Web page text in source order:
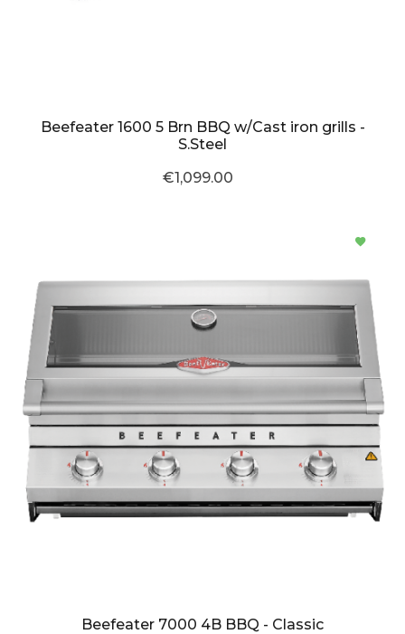
Beefeater 1600 5 Brn BBQ w/Cast iron grills -
S.Steel
€1,099.00
Beefeater 7000 4B BBQ - Classic